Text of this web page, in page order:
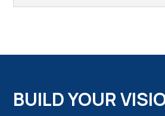
BUILD YOUR